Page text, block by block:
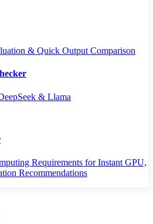
& Quick Output Comparison
& Llama
Requirements for Instant GPU,
Recommendations